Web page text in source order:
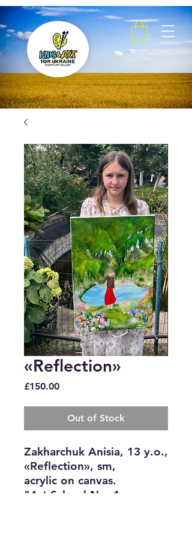
«Reflection»
£150.00Price
Out of Stock
Zakharchuk Anisia, 13 y.o.,
«Reflection», sm,
acrylic on canvas.
"Art School No. 1,